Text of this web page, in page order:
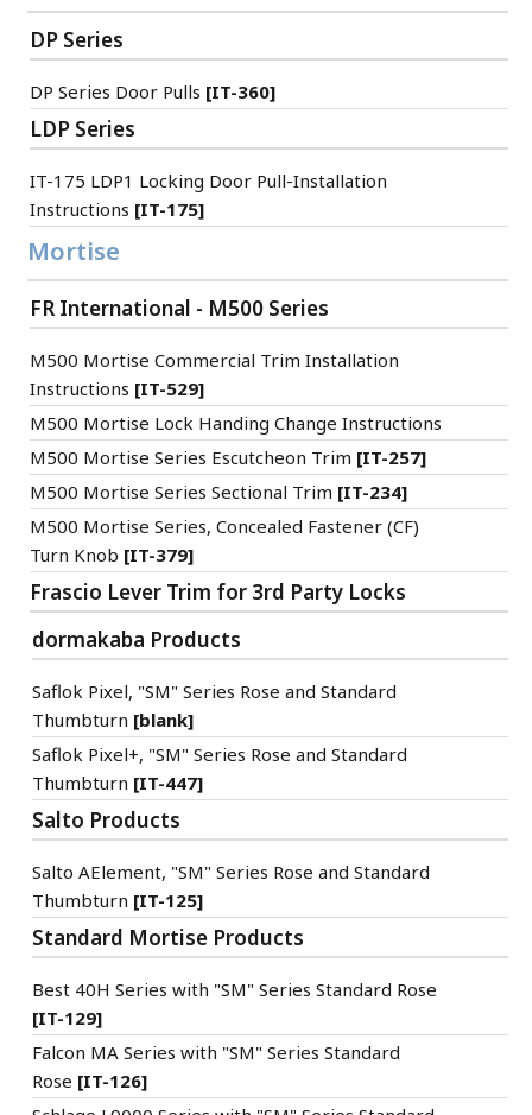
DP Series
DP Series Door Pulls [IT-360]
LDP Series
IT-175 LDP1 Locking Door Pull-Installation
Instructions [IT-175]
Mortise
FR International - M500 Series
M500 Mortise Commercial Trim Installation
Instructions [IT-529]
M500 Mortise Lock Handing Change Instructions
M500 Mortise Series Escutcheon Trim [IT-257]
M500 Mortise Series Sectional Trim [IT-234]
M500 Mortise Series, Concealed Fastener (CF)
Turn Knob [IT-379]
Frascio Lever Trim for 3rd Party Locks
dormakaba Products
Saflok Pixel, "SM" Series Rose and Standard
Thumbturn [blank]
Saflok Pixel+, "SM" Series Rose and Standard
Thumbturn [IT-447]
Salto Products
Salto AElement, "SM" Series Rose and Standard
Thumbturn [IT-125]
Standard Mortise Products
Best 40H Series with "SM" Series Standard Rose
[IT-129]
Falcon MA Series with "SM" Series Standard
Rose [IT-126]